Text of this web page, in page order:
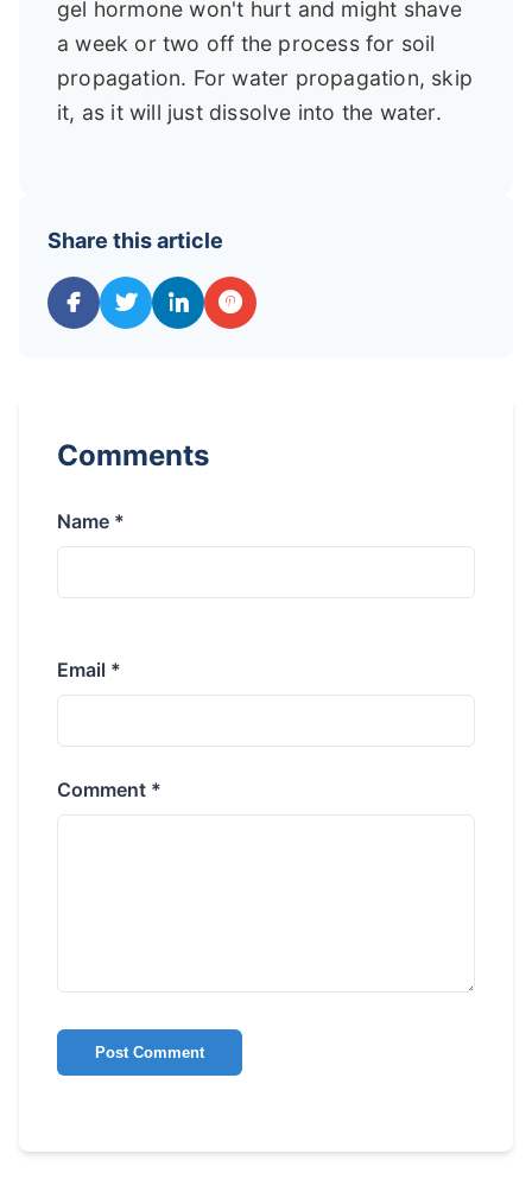
gel hormone won't hurt and might shave
a week or two off the process for soil
propagation. For water propagation, skip
it, as it will just dissolve into the water.
Share this article
Comments
Name *
Email *
Comment *
Post Comment